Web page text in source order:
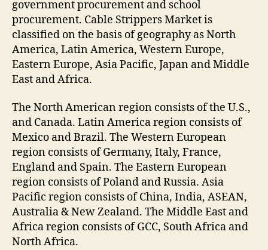
government procurement and school
procurement. Cable Strippers Market is
classified on the basis of geography as North
America, Latin America, Western Europe,
Eastern Europe, Asia Pacific, Japan and Middle
East and Africa.
The North American region consists of the U.S.,
and Canada. Latin America region consists of
Mexico and Brazil. The Western European
region consists of Germany, Italy, France,
England and Spain. The Eastern European
region consists of Poland and Russia. Asia
Pacific region consists of China, India, ASEAN,
Australia & New Zealand. The Middle East and
Africa region consists of GCC, South Africa and
North Africa.